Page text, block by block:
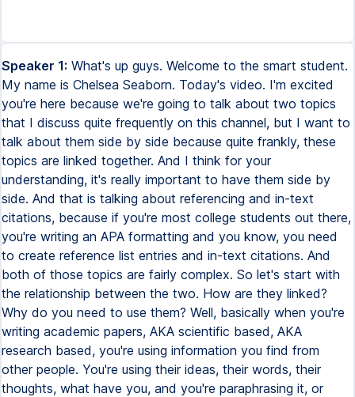
Speaker 1: What's up guys. Welcome to the smart student.
My name is Chelsea Seaborn. Today's video. I'm excited
you're here because we're going to talk about two topics
that I discuss quite frequently on this channel, but I want to
talk about them side by side because quite frankly, these
topics are linked together. And I think for your
understanding, it's really important to have them side by
side. And that is talking about referencing and in-text
citations, because if you're most college students out there,
you're writing an APA formatting and you know, you need
to create reference list entries and in-text citations. And
both of those topics are fairly complex. So let's start with
the relationship between the two. How are they linked?
Why do you need to use them? Well, basically when you're
writing academic papers, AKA scientific based, AKA
research based, you're using information you find from
other people. You're using their ideas, their words, their
thoughts, what have you, and you're paraphrasing it, or